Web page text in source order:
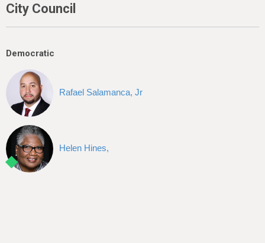
City Council
Democratic
Rafael Salamanca, Jr
Helen Hines,